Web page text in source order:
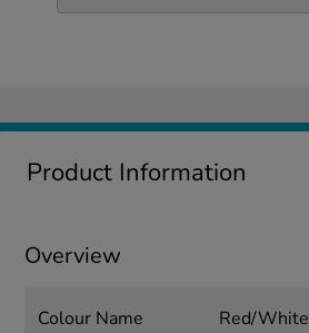
Product Information
Overview
Colour Name Red/White